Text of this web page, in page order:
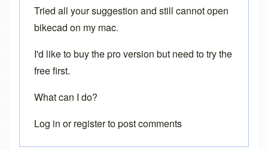
Tried all your suggestion and still cannot open
bikecad on my mac.
I'd like to buy the pro version but need to try the
free first.
What can I do?
Log in orregisterto post comments